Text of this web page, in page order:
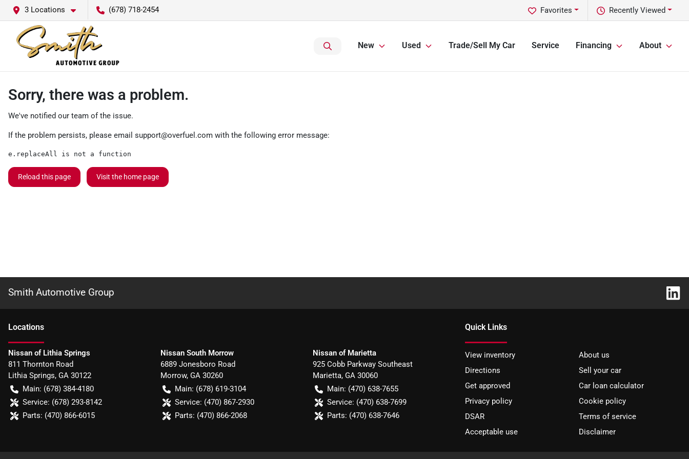
3 Locations (678) 718-2454 Recently Viewed
Favorites
New Used Trade/Sell My Car Service Financing About
Sorry, there was a problem.
We've notified our team of the issue.
If the problem persists, please email support@overfuel.com with the following error message:
e.replaceAll is not a function
Reload this page Visit the home page
Smith Automotive Group
Locations
Nissan of Lithia Springs
811 Thornton Road
Lithia Springs, GA 30122
Main: (678) 384-4180
Service: (678) 293-8142
Parts: (470) 866-6015
Nissan South Morrow
6889 Jonesboro Road
Morrow, GA 30260
Main: (678) 619-3104
Service: (470) 867-2930
Parts: (470) 866-2068
Nissan of Marietta
925 Cobb Parkway Southeast
Marietta, GA 30060
Main: (470) 638-7655
Service: (470) 638-7699
Parts: (470) 638-7646
Quick Links
View inventory
About us
Directions
Sell your car
Get approved
Car loan calculator
Privacy policy
Cookie policy
DSAR
Terms of service
Acceptable use
Disclaimer